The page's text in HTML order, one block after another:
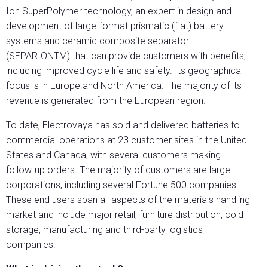
Ion SuperPolymer technology, an expert in design and
development of large-format prismatic (flat) battery
systems and ceramic composite separator
(SEPARIONTM) that can provide customers with benefits,
including improved cycle life and safety. Its geographical
focus is in Europe and North America. The majority of its
revenue is generated from the European region.
To date, Electrovaya has sold and delivered batteries to
commercial operations at 23 customer sites in the United
States and Canada, with several customers making
follow-up orders. The majority of customers are large
corporations, including several Fortune 500 companies.
These end users span all aspects of the materials handling
market and include major retail, furniture distribution, cold
storage, manufacturing and third-party logistics
companies.